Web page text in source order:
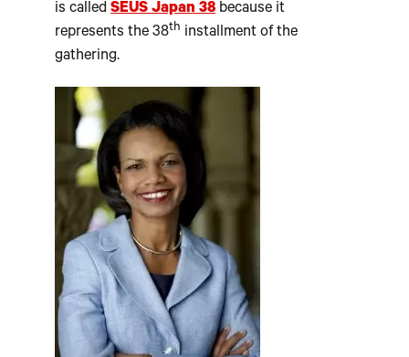
is called SEUS Japan 38 because it
represents the 38th installment of the
gathering.